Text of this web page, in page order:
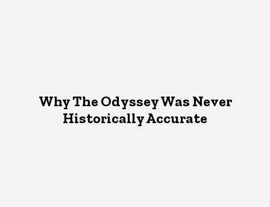
Why The Odyssey Was Never
Historically Accurate